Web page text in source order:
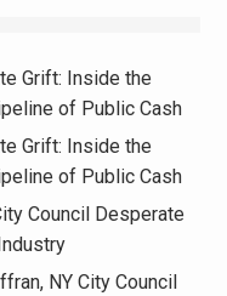
Grift: Inside the
of Public Cash
Grift: Inside the
of Public Cash
Council Desperate
NY City Council